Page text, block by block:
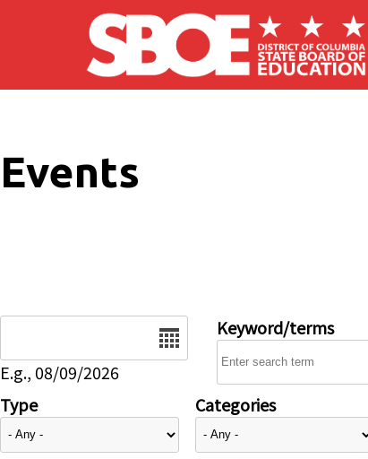
Skip to main content
Events
E.g., 08/09/2026
Keyword/terms
Type Categories